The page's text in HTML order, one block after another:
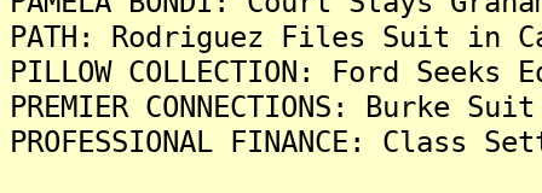
PATH: Rodriguez Files Suit in
PILLOW COLLECTION: Ford
PREMIER CONNECTIONS: Burke
PROFESSIONAL FINANCE: